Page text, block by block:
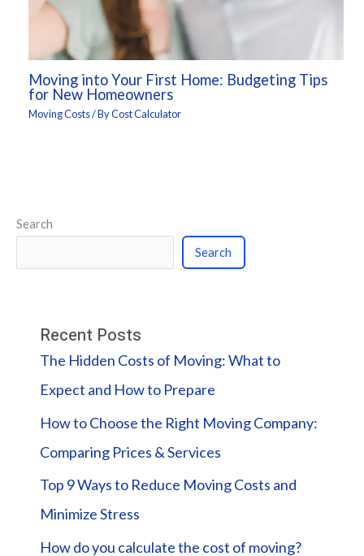
Moving into Your First Home: Budgeting Tips
for New Homeowners
Moving Costs/ ByCost Calculator
Search
Search
Recent Posts
The Hidden Costs of Moving: What to
Expect and How to Prepare
How to Choose the Right Moving Company:
Comparing Prices & Services
Top 9 Ways to Reduce Moving Costs and
Minimize Stress
How do you calculate the cost of moving?